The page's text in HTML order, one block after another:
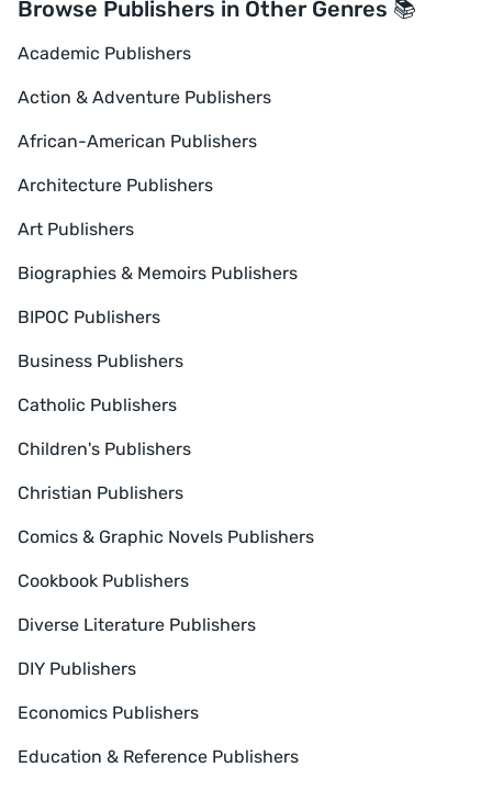
Browse Publishers in Other Genres 📚
Academic Publishers
Action & Adventure Publishers
African-American Publishers
Architecture Publishers
Art Publishers
Biographies & Memoirs Publishers
BIPOC Publishers
Business Publishers
Catholic Publishers
Children's Publishers
Christian Publishers
Comics & Graphic Novels Publishers
Cookbook Publishers
Diverse Literature Publishers
DIY Publishers
Economics Publishers
Education & Reference Publishers